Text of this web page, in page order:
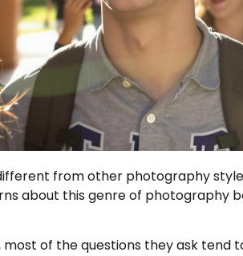
from other photography
about this genre of photography
of the questions they ask tend